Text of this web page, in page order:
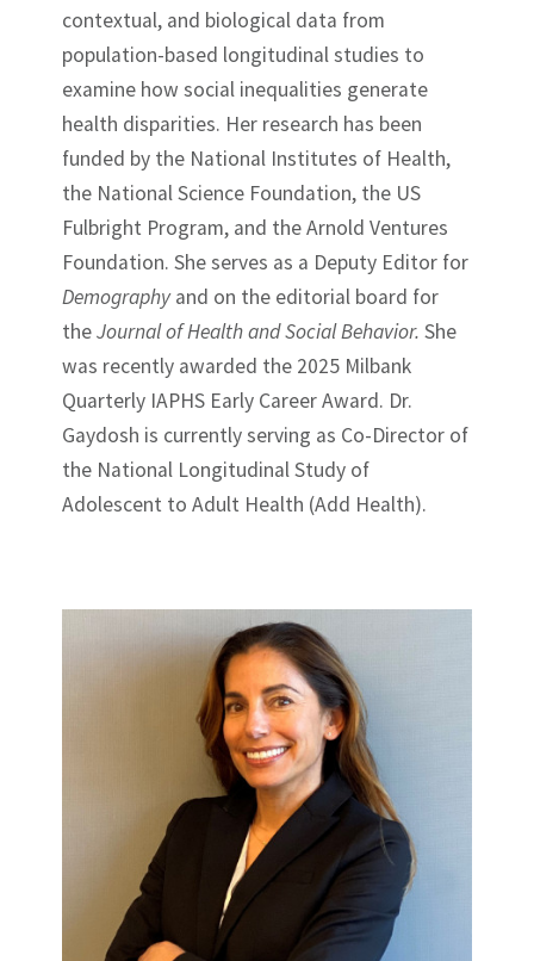
contextual, and biological data from
population-based longitudinal studies to
examine how social inequalities generate
health disparities. Her research has been
funded by the National Institutes of Health,
the National Science Foundation, the US
Fulbright Program, and the Arnold Ventures
Foundation. She serves as a Deputy Editor for
Demographyand on the editorial board for
theJournal of Health and Social Behavior. She
was recently awarded the 2025 Milbank
Quarterly IAPHS Early Career Award. Dr.
Gaydosh is currently serving as Co-Director of
the National Longitudinal Study of
Adolescent to Adult Health (Add Health).